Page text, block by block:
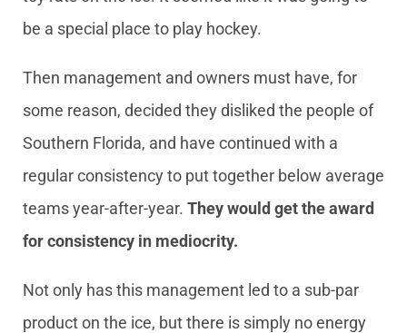
be a special place to play hockey.
Then management and owners must have, for
some reason, decided they disliked the people of
Southern Florida, and have continued with a
regular consistency to put together below average
teams year-after-year. They would get the award
for consistency in mediocrity.
Not only has this management led to a sub-par
product on the ice, but there is simply no energy